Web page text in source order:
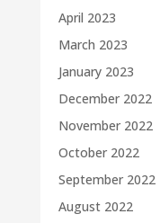
April 2023
March 2023
January 2023
December 2022
November 2022
October 2022
September 2022
August 2022